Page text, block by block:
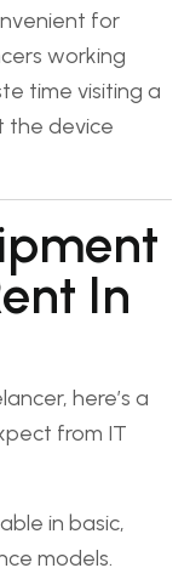
for
working
time visiting a
the device
In
here’s a
from IT
in basic,
models.